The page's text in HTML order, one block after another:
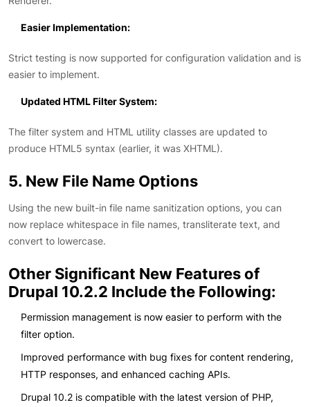
Easier Implementation:
Strict testing is now supported for configuration validation and is
easier to implement.
Updated HTML Filter System:
The filter system and HTML utility classes are updated to
produce HTML5 syntax (earlier, it was XHTML).
5. New File Name Options
Using the new built-in file name sanitization options, you can
now replace whitespace in file names, transliterate text, and
convert to lowercase.
Other Significant New Features of
Drupal 10.2.2 Include the Following:
Permission management is now easier to perform with the
filter option.
Improved performance with bug fixes for content rendering,
HTTP responses, and enhanced caching APIs.
Drupal 10.2 is compatible with the latest version of PHP,